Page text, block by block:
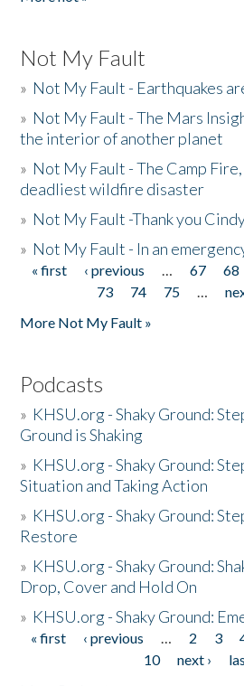
Not My Fault
» Not My Fault - Earthquakes
» Not My Fault - The Mars
the interior of another planet
» Not My Fault - The Camp
deadliest wildfire disaster
» Not My Fault -Thank you
» Not My Fault - In an
Pages
« first ‹ previous … 67 68
73
74 75 …
More Not My Fault »
Podcasts
» KHSU.org - Shaky Ground:
Ground is Shaking
» KHSU.org - Shaky Ground:
Situation and Taking Action
» KHSU.org - Shaky Ground:
Restore
» KHSU.org - Shaky Ground:
Drop, Cover and Hold On
» KHSU.org - Shaky Ground:
Pages
« first ‹ previous … 2 3
10
next ›